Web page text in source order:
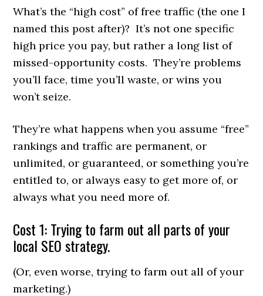
What’s the “high cost” of free traffic (the one I
named this post after)? It’s not one specific
high price you pay, but rather a long list of
missed-opportunity costs. They’re problems
you’ll face, time you’ll waste, or wins you
won’t seize.
They’re what happens when you assume “free”
rankings and traffic are permanent, or
unlimited, or guaranteed, or something you’re
entitled to, or always easy to get more of, or
always what you need more of.
Cost 1: Trying to farm out all parts of your
local SEO strategy.
(Or, even worse, trying to farm out all of your
marketing.)